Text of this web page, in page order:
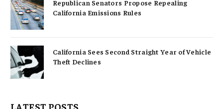
Republican Senators Propose Repealing
California Emissions Rules
California Sees Second Straight Year of Vehicle
Theft Declines